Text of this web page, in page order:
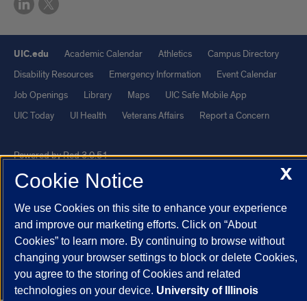
UIC.edu Academic Calendar Athletics
Campus Directory
Disability Resources
Emergency Information
Event Calendar
Job Openings
Library Maps
UIC Safe Mobile App
UIC Today
UI Health Veterans Affairs Report a Concern
Powered by Red 3.0.51
This site is protected by reCAPTCHA and the Google
© 2026 The Board of Trustees of the University of Illinois
Privacy
Statement
University of Illinois System
Urbana-Champaign
Springfield
Chicago
X
Cookie Notice
We use Cookies on this site to enhance your experience
and improve our marketing efforts. Click on “About
Cookies” to learn more. By continuing to browse without
changing your browser settings to block or delete Cookies,
you agree to the storing of Cookies and related
technologies on your device. University of Illinois